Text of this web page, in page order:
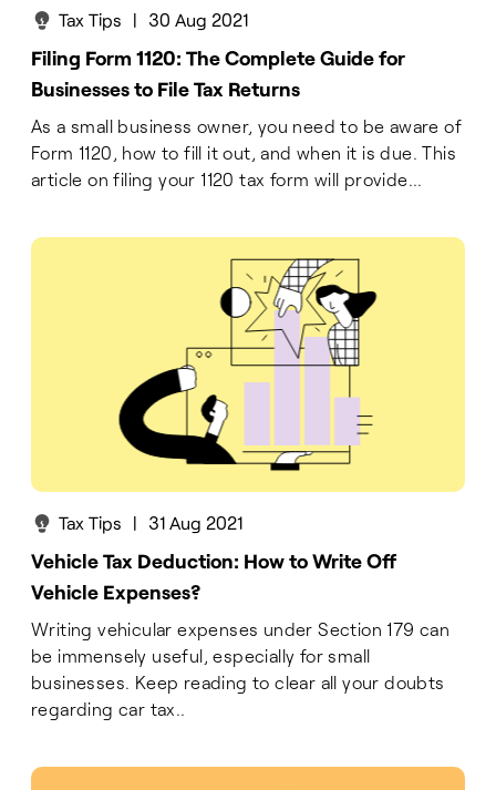
Tax Tips | 30 Aug 2021
Filing Form 1120: The Complete Guide for
Businesses to File Tax Returns
As a small business owner, you need to be aware of
Form 1120, how to fill it out, and when it is due. This
article on filing your 1120 tax form will provide...
Tax Tips | 31 Aug 2021
Vehicle Tax Deduction: How to Write Off
Vehicle Expenses?
Writing vehicular expenses under Section 179 can
be immensely useful, especially for small
businesses. Keep reading to clear all your doubts
regarding car tax..